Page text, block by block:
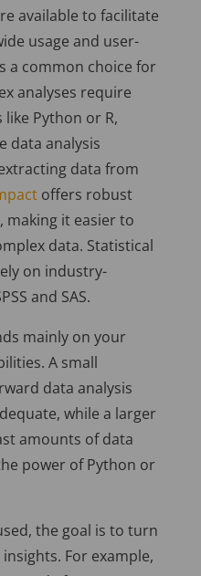
available to facilitate
usage and user-
a common choice for
analyses require
Python or R,
data analysis
data from
offers robust
making it easier to
data. Statistical
on industry-
and SAS.
mainly on your
A small
data analysis
while a larger
amounts of data
power of Python or
the goal is to turn
For example,